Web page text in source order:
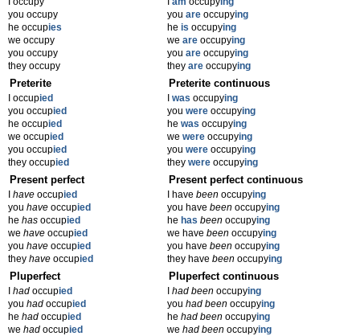
you occupy
he occupies
we occupy
you occupy
they occupy
you are occupying
he is occupying
we are occupying
you are occupying
they are occupying
Preterite
I occupied
you occupied
he occupied
we occupied
you occupied
they occupied
Preterite continuous
was occupying
you were occupying
he was occupying
we were occupying
you were occupying
they were occupying
Present perfect
have occupied
you have occupied
he has occupied
we have occupied
you have occupied
they have occupied
Present perfect continuous
I have beenoccupying
you have beenoccupying
he has beenoccupying
we have beenoccupying
you have beenoccupying
they have beenoccupying
Pluperfect
had occupied
you had occupied
he had occupied
we had occupied
Pluperfect continuous
had beenoccupying
you had beenoccupying
he had beenoccupying
we had beenoccupying